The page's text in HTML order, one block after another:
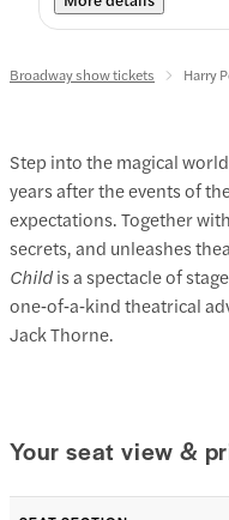
Broadway show tickets Harry
Step into the magical
years after the events of
expectations. Together
secrets, and unleashes
Childis a spectacle of
one‑of‑a‑kind theatrical
Jack Thorne.
Your seat view &